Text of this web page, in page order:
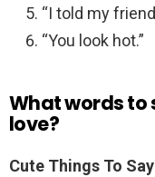
“I told my
“You look hot.”
What words to
love?
Cute Things To